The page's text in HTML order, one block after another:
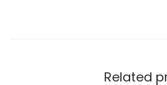
Related